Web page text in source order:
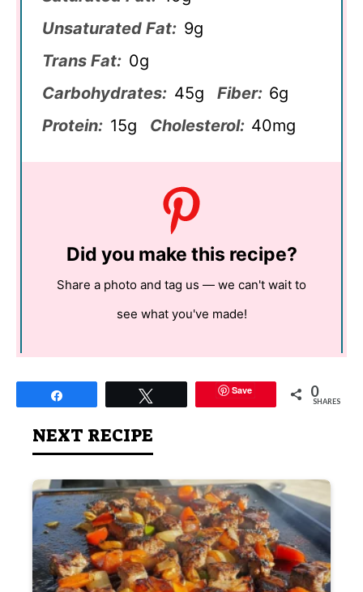
Unsaturated Fat: 9g
Trans Fat: 0g
Carbohydrates: 45g Fiber: 6g
Protein: 15g Cholesterol: 40mg
Did you make this recipe?
Share a photo and tag us — we can't wait to
see what you've made!
Save 0
SHARES
NEXT RECIPE